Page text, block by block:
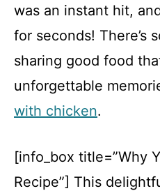
was an instant hit,
for seconds! There’s
sharing good food
unforgettable
with chicken.
[info_box title=”Why
Recipe”] This